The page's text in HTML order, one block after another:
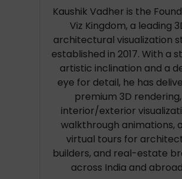
Kaushik Vadher is the
Viz Kingdom, a leading
architectural visualization
established in 2017. With a
artistic inclination and a
eye for detail, he has
premium 3D rendering,
interior/exterior
walkthrough animations,
virtual tours for
builders, and real-estate
across India and